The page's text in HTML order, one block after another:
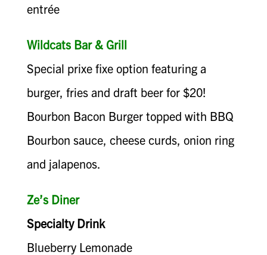
entrée
Wildcats Bar & Grill
Special prixe fixe option featuring a
burger, fries and draft beer for $20!
Bourbon Bacon Burger topped with BBQ
Bourbon sauce, cheese curds, onion ring
and jalapenos.
Ze’s Diner
Specialty Drink
Blueberry Lemonade